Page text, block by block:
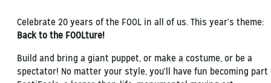
Celebrate 20 years of the FOOL in all of us. This year's theme:
Back to the FOOLture!
Build and bring a giant puppet, or make a costume, or be a
spectator! No matter your style, you'll have fun becoming part